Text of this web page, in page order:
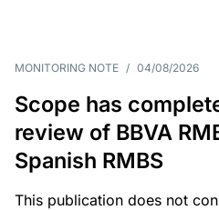
MONITORING NOTE / 04/08/2026
Scope has
review of BBVA
Spanish RMBS
This publication does not